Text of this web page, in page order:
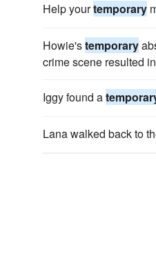
Help yourtemporary
Howie'stemporary
crime scene resulted
Iggy found a
Lana walked back to